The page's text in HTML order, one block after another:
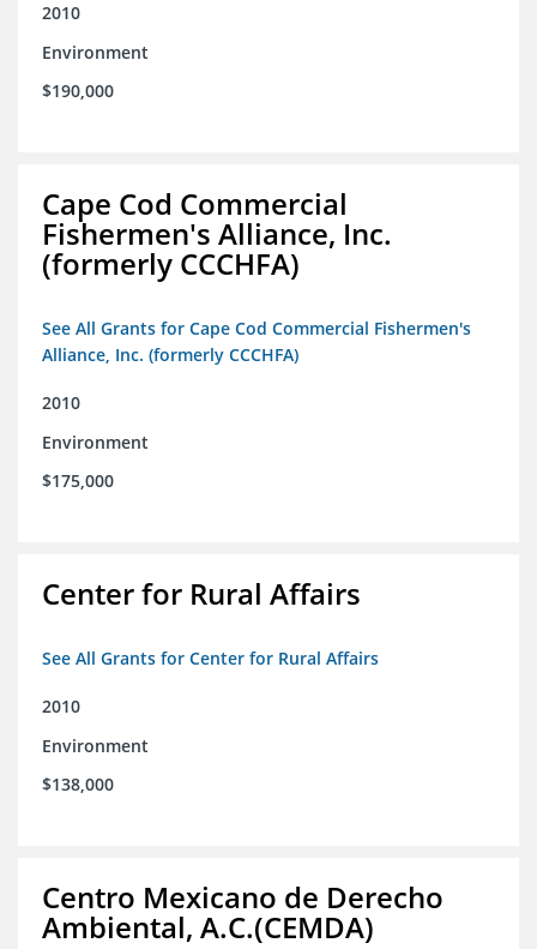
2010
Environment
$190,000
Cape Cod Commercial
Fishermen's Alliance, Inc.
(formerly CCCHFA)
See All Grants for Cape Cod Commercial Fishermen's
Alliance, Inc. (formerly CCCHFA)
2010
Environment
$175,000
Center for Rural Affairs
See All Grants for Center for Rural Affairs
2010
Environment
$138,000
Centro Mexicano de Derecho
Ambiental, A.C.(CEMDA)